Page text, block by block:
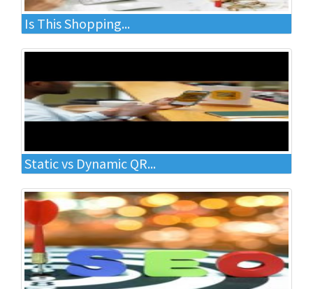
Is This Shopping...
Static vs Dynamic QR...